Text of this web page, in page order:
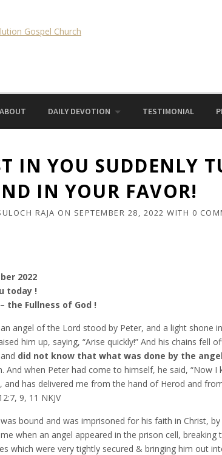
ABOUT DAILY DEVOTION TESTIMONIAL
IN YOU SUDDENLY
IN YOUR FAVOR!
RAJA ON SEPTEMBER 28, 2022 WITH 0
2022
today !
the Fullness of God !
angel of the Lord stood by Peter, and a light shone
him up, saying, “Arise quickly!” And his chains fell
did not know that what was done by the
And when Peter had come to himself, he said, “Now
and has delivered me from the hand of Herod and
9, 11‬ ‭NKJV‬‬
bound and was imprisoned for his faith in Christ,
when an angel appeared in the prison cell,
which were very tightly secured & bringing him out